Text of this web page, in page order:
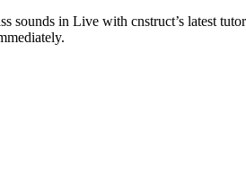
sounds in Live with cnstruct’s latest